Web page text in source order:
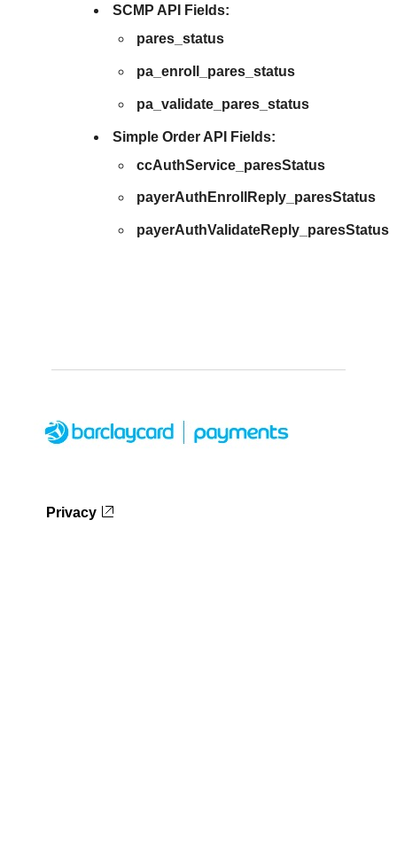
SCMP API Fields:
pares_status
pa_enroll_pares_status
pa_validate_pares_status
Simple Order API Fields:
ccAuthService_paresStatus
payerAuthEnrollReply_paresStatus
payerAuthValidateReply_paresStatus
Privacy